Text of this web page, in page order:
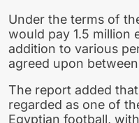
Under the terms of
would pay 1.5 million
addition to various
agreed upon
The report added
regarded as one of
Egyptian football,